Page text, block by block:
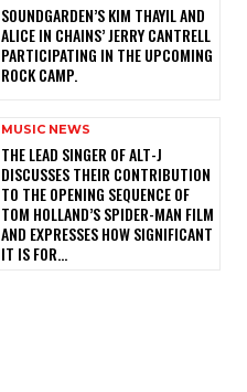
​SOUNDGARDEN’S KIM THAYIL AND
ALICE IN CHAINS’ JERRY CANTRELL
PARTICIPATING IN THE UPCOMING
ROCK CAMP.
MUSIC NEWS
​THE LEAD SINGER OF ALT-J
DISCUSSES THEIR CONTRIBUTION
TO THE OPENING SEQUENCE OF
TOM HOLLAND’S SPIDER-MAN FILM
AND EXPRESSES HOW SIGNIFICANT
IT IS FOR...